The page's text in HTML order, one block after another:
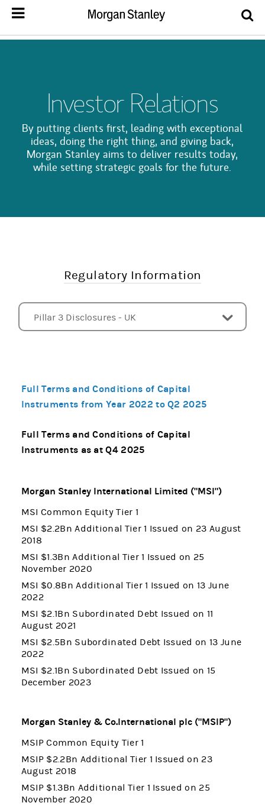
Investor Relations
By putting clients first, leading with exceptional
ideas, doing the right thing, and giving back,
Morgan Stanley aims to deliver results today,
while setting strategic goals for the future.
Regulatory Information
Pillar 3 Disclosures - UK
Full Terms and Conditions of Capital
Instruments from Year 2022 to Q2 2025
Full Terms and Conditions of Capital
Instruments as at Q4 2025
Morgan Stanley International Limited ("MSI")
MSI Common Equity Tier 1
MSI $2.2Bn Additional Tier 1 Issued on 23 August
2018
MSI $1.3Bn Additional Tier 1 Issued on 25
November 2020
MSI $0.8Bn Additional Tier 1 Issued on 13 June
2022
MSI $2.1Bn Subordinated Debt Issued on 11
August 2021
MSI $2.5Bn Subordinated Debt Issued on 13 June
2022
MSI $2.1Bn Subordinated Debt Issued on 15
December 2023
Morgan Stanley & Co.International plc ("MSIP")
MSIP Common Equity Tier 1
MSIP $2.2Bn Additional Tier 1 Issued on 23
August 2018
MSIP $1.3Bn Additional Tier 1 Issued on 25
November 2020